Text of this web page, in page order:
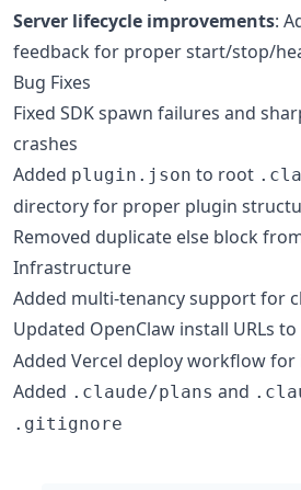
Server lifecycle improvements:
feedback for proper start/stop/
Bug Fixes
Fixed SDK spawn failures and
crashes
Added plugin.json to root
directory for proper plugin
Removed duplicate else block
Infrastructure
Added multi-tenancy support for
Updated OpenClaw install URLs to
Added Vercel deploy workflow
Added .claude/plans and
.gitignore